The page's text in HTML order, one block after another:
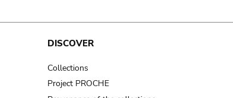
DISCOVER
Collections
Project PROCHE